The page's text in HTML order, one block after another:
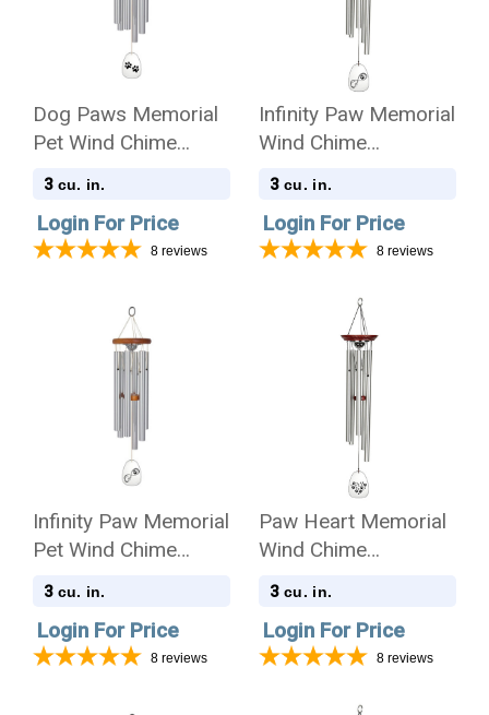
Dog Paws Memorial
Pet Wind Chime
Cremation Urn -
3 cu. in.
Login For Price
8 reviews
Infinity Paw Memorial
Wind Chime
Cremation Urn
3 cu. in.
Login For Price
8 reviews
Infinity Paw Memorial
Pet Wind Chime
Cremation Urn -
3 cu. in.
Login For Price
8 reviews
Paw Heart Memorial
Wind Chime
Cremation Urn
3 cu. in.
Login For Price
8 reviews